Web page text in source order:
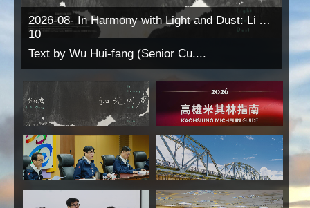
2026-08-
10
In Harmony with Light and Dust: Li An-Cheng
Text by Wu Hui-fang (Senior Cu....